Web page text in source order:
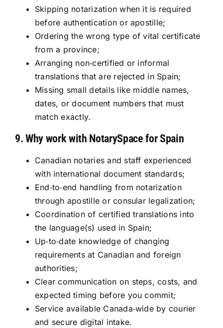
Skipping notarization when it is required
before authentication or apostille;
Ordering the wrong type of vital certificate
from a province;
Arranging non‑certified or informal
translations that are rejected in Spain;
Missing small details like middle names,
dates, or document numbers that must
match exactly.
9. Why work with NotarySpace for Spain
Canadian notaries and staff experienced
with international document standards;
End‑to‑end handling from notarization
through apostille or consular legalization;
Coordination of certified translations into
the language(s) used in Spain;
Up‑to‑date knowledge of changing
requirements at Canadian and foreign
authorities;
Clear communication on steps, costs, and
expected timing before you commit;
Service available Canada‑wide by courier
and secure digital intake.